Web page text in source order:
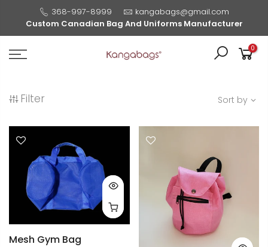
368-997-8999
kangabags@gmail.com
Custom Canadian Bag And Uniforms Manufacturer
0
Filter Sort by
Mesh Gym Bag